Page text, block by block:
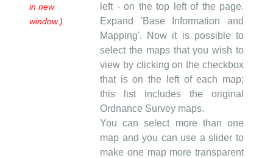
in new
window.)
left - on the top left of the page.
Expand 'Base Information and
Mapping'. Now it is possible to
select the maps that you wish to
view by clicking on the checkbox
that is on the left of each map;
this list includes the original
Ordnance Survey maps.
You can select more than one
map and you can use a slider to
make one map more transparent